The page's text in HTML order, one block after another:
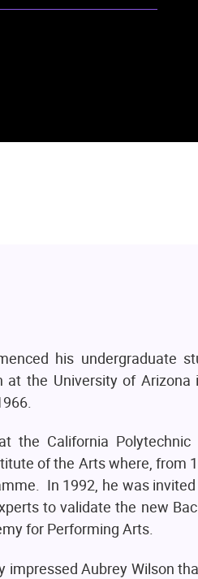
his undergraduate
at the University of
the California Polytechnic
of the Arts where, from
In 1992, he was
to validate the new
for Performing Arts.
Aubrey Wilson